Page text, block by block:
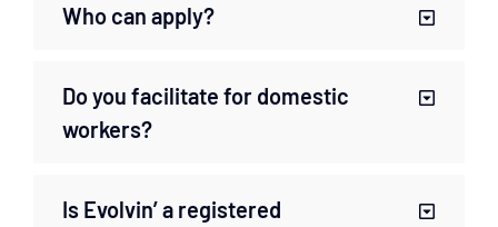
Who can apply?
Do you facilitate for domestic
workers?
Is Evolvin’ a registered